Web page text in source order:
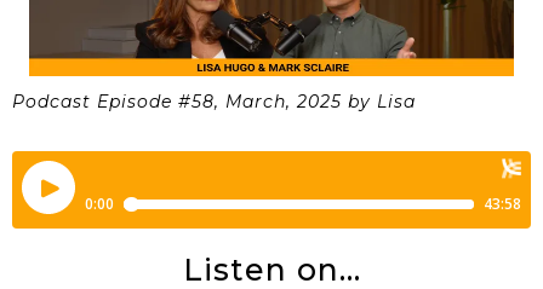
Podcast Episode #58, March, 2025 by Lisa
Listen on...